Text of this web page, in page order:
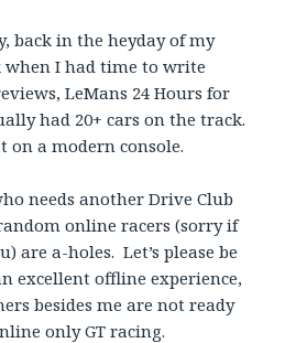
back in the heyday of my
when I had time to write
LeMans 24 Hours for
had 20+ cars on the track.
on a modern console.
needs another Drive Club
online racers (sorry if
are a-holes. Let’s please be
excellent offline experience,
besides me are not ready
only GT racing.